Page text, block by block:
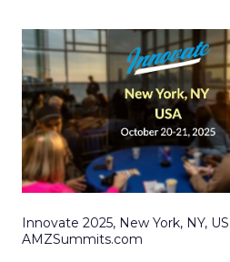
Innovate 2025, New York, NY, US |
AMZSummits.com